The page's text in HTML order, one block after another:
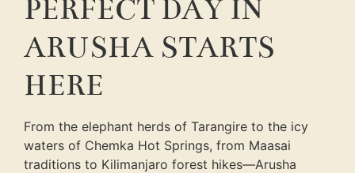
PERFECT DAY IN
ARUSHA STARTS
HERE
From the elephant herds of Tarangire to the icy
waters of Chemka Hot Springs, from Maasai
traditions to Kilimanjaro forest hikes—Arusha